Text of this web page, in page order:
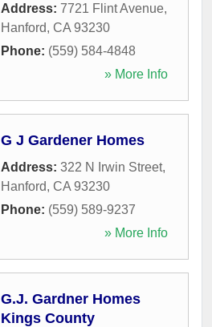
Address: 7721 Flint Avenue,
Hanford, CA 93230
Phone: (559) 584-4848
» More Info
G J Gardener Homes
Address: 322 N Irwin Street,
Hanford, CA 93230
Phone: (559) 589-9237
» More Info
G.J. Gardner Homes
Kings County